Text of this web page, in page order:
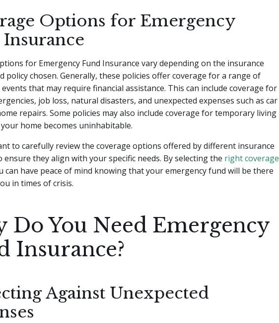
Options for Emergency
for Emergency Fund Insurance vary depending on the insurance
policy chosen. Generally, these policies offer coverage for a range of
that may require financial assistance. This can include coverage for
job loss, natural disasters, and unexpected expenses such as car
repairs. Some policies may also include coverage for temporary living
home becomes uninhabitable.
to carefully review the coverage options offered by different insurance
ensure they align with your specific needs. By selecting the right coverage
can have peace of mind knowing that your emergency fund will be there
in times of crisis.
Do You Need Emergency
Insurance?
Against Unexpected